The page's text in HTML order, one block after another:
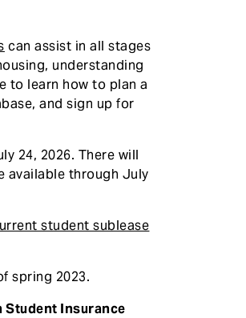
can assist in all stages
understanding
to learn how to plan a
and sign up for
24, 2026. There will
available through July
student sublease
spring 2023.
Student Insurance